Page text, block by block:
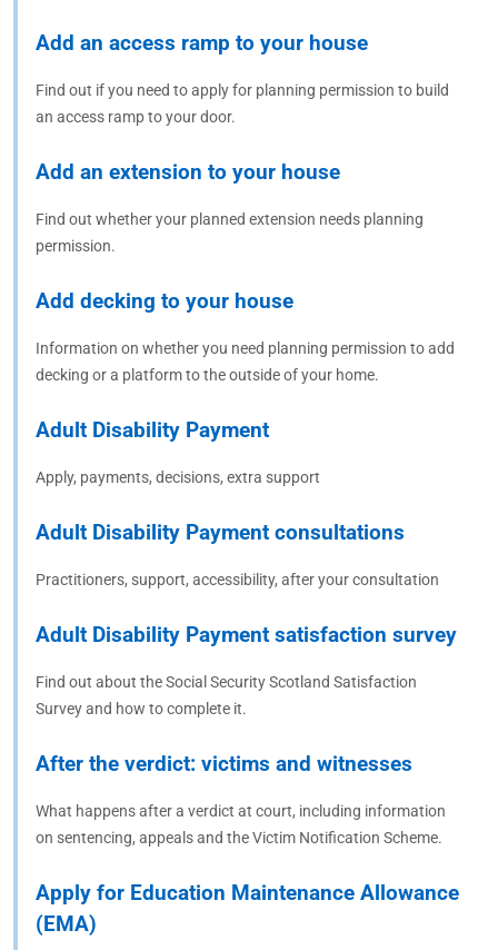
Add an access ramp to your house
Find out if you need to apply for planning permission to build
an access ramp to your door.
Add an extension to your house
Find out whether your planned extension needs planning
permission.
Add decking to your house
Information on whether you need planning permission to add
decking or a platform to the outside of your home.
Adult Disability Payment
Apply, payments, decisions, extra support
Adult Disability Payment consultations
Practitioners, support, accessibility, after your consultation
Adult Disability Payment satisfaction survey
Find out about the Social Security Scotland Satisfaction
Survey and how to complete it.
After the verdict: victims and witnesses
What happens after a verdict at court, including information
on sentencing, appeals and the Victim Notification Scheme.
Apply for Education Maintenance Allowance
(EMA)